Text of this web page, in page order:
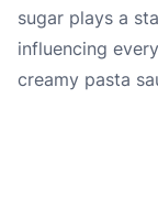
sugar plays a
influencing
creamy pasta